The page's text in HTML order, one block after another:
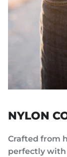
NYLON
Crafted from
perfectly with